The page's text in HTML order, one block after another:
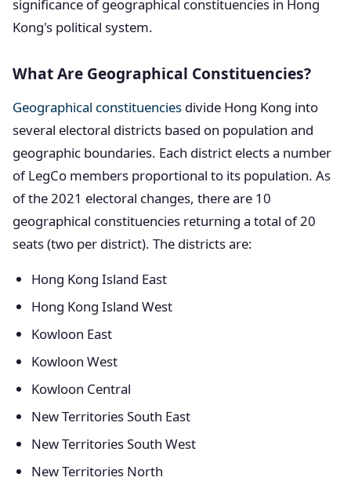
significance of geographical constituencies in Hong
Kong's political system.
What Are Geographical Constituencies?
Geographical constituencies divide Hong Kong into
several electoral districts based on population and
geographic boundaries. Each district elects a number
of LegCo members proportional to its population. As
of the 2021 electoral changes, there are 10
geographical constituencies returning a total of 20
seats (two per district). The districts are:
Hong Kong Island East
Hong Kong Island West
Kowloon East
Kowloon West
Kowloon Central
New Territories South East
New Territories South West
New Territories North